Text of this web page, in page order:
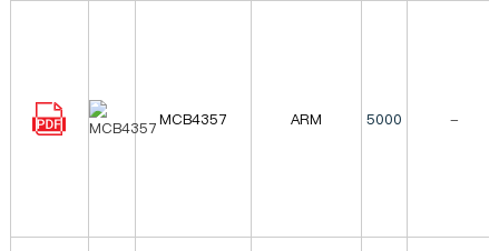
MCB4357 ARM 5000 -